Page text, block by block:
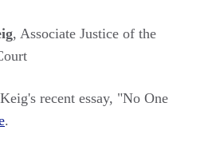
, Associate Justice of the
recent essay, "No One
.